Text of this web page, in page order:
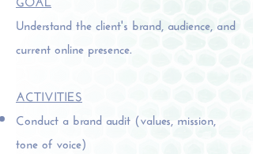
Understand the client's brand, audience, and
current online presence.
ACTIVITIES
Conduct a brand audit (values, mission,
tone of voice)